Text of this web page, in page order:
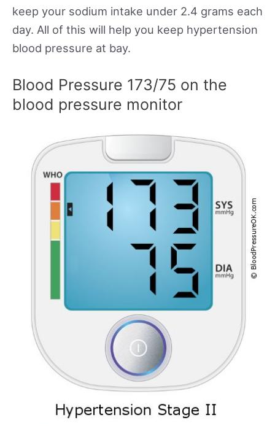
keep your sodium intake under 2.4 grams each
day. All of this will help you keep hypertension
blood pressure at bay.
Blood Pressure 173/75 on the
blood pressure monitor